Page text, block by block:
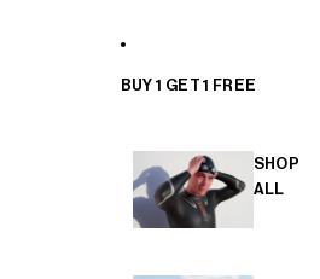
BUY 1 GET 1 FREE
SHOP
ALL